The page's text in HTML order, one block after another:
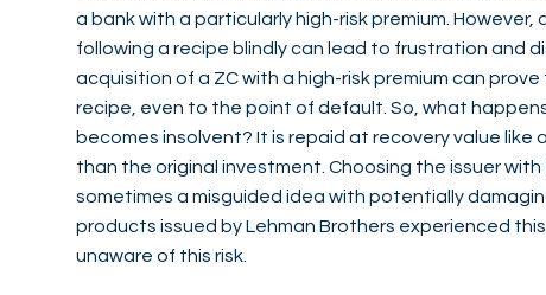
a bank with a particularly high-risk premium.
following a recipe blindly can lead to frustration and
acquisition of a ZC with a high-risk premium can
recipe, even to the point of default. So, what
becomes insolvent? It is repaid at recovery value like
than the original investment. Choosing the issuer
sometimes a misguided idea with potentially
products issued by Lehman Brothers experienced
unaware of this risk.